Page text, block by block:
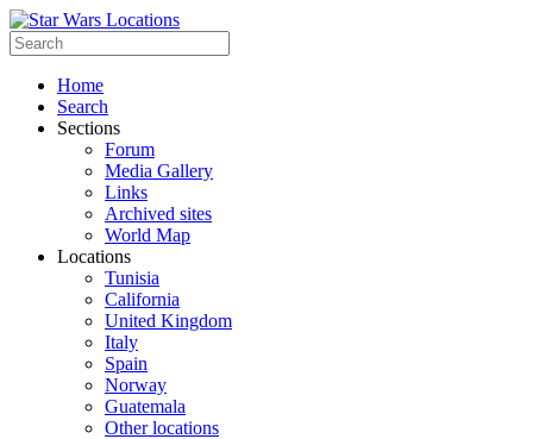
Home
Search
Sections
Forum
Media Gallery
Links
Archived sites
World Map
Locations
Tunisia
California
United Kingdom
Italy
Spain
Norway
Guatemala
Other locations